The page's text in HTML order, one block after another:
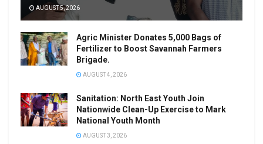
AUGUST 5, 2026
Agric Minister Donates 5,000 Bags of
Fertilizer to Boost Savannah Farmers
Brigade.
AUGUST 4, 2026
Sanitation: North East Youth Join
Nationwide Clean-Up Exercise to Mark
National Youth Month
AUGUST 3, 2026